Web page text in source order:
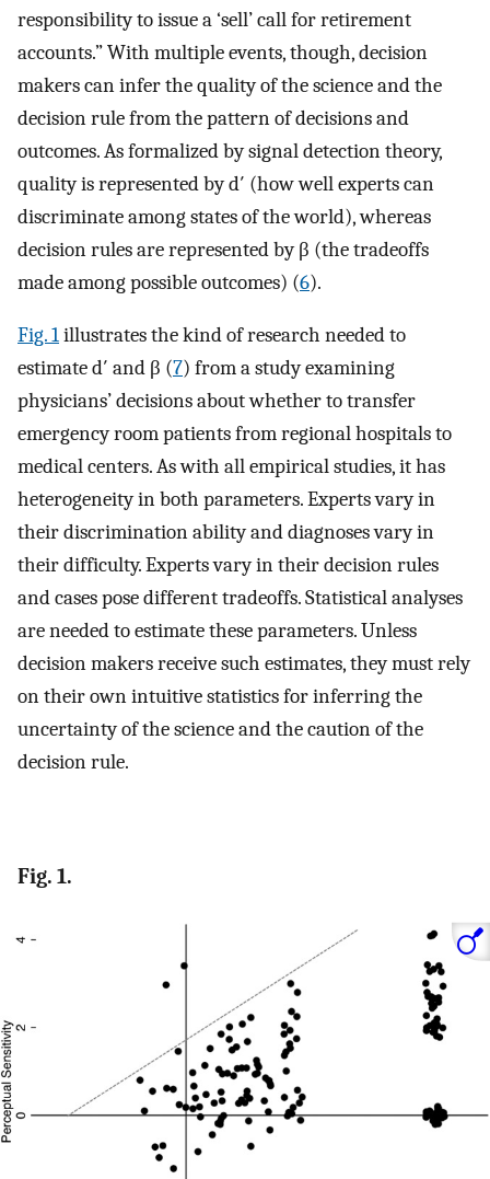
responsibility to issue a ‘sell’ call for retirement
accounts.” With multiple events, though, decision
makers can infer the quality of the science and the
decision rule from the pattern of decisions and
outcomes. As formalized by signal detection theory,
quality is represented by d′ (how well experts can
discriminate among states of the world), whereas
decision rules are represented by β (the tradeoffs
made among possible outcomes) (6).
Fig. 1illustrates the kind of research needed to
estimate d′ and β (7) from a study examining
physicians’ decisions about whether to transfer
emergency room patients from regional hospitals to
medical centers. As with all empirical studies, it has
heterogeneity in both parameters. Experts vary in
their discrimination ability and diagnoses vary in
their difficulty. Experts vary in their decision rules
and cases pose different tradeoffs. Statistical analyses
are needed to estimate these parameters. Unless
decision makers receive such estimates, they must rely
on their own intuitive statistics for inferring the
uncertainty of the science and the caution of the
decision rule.
Fig. 1.